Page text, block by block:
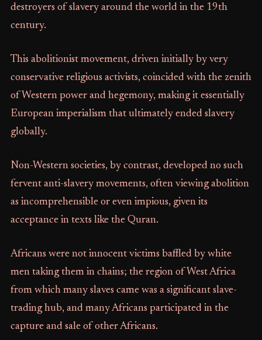
destroyers of slavery around the world in the 19th
century.
This abolitionist movement, driven initially by very
conservative religious activists, coincided with the zenith
of Western power and hegemony, making it essentially
European imperialism that ultimately ended slavery
globally.
Non-Western societies, by contrast, developed no such
fervent anti-slavery movements, often viewing abolition
as incomprehensible or even impious, given its
acceptance in texts like the Quran.
Africans were not innocent victims baffled by white
men taking them in chains; the region of West Africa
from which many slaves came was a significant slave-
trading hub, and many Africans participated in the
capture and sale of other Africans.